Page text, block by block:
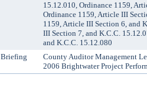
15.12.010, Ordinance 1159,
Ordinance 1159, Article III
1159, Article III Section 6, and
III Section 7, and K.C.C.
and K.C.C. 15.12.080
Briefing
County Auditor Management
2006 Brightwater Project